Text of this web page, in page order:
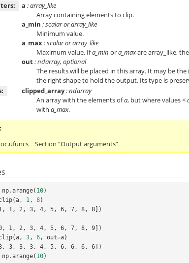
a : array_like
Array containing elements to clip.
a_min : scalar or array_like
Minimum value.
a_max : scalar or array_like
Maximum value. Ifa_min ora_maxare array_like,
out: ndarray, optional
The results will be placed in this array. It may be
the right shape to hold the output. Its type is
clipped_array: ndarray
An array with the elements ofa, but where values <
witha_max.
Section “Output arguments”
np .arange( 10)
(a, 1, 8)
1, 2, 3, 4, 5, 6, 7, 8, 8])
1, 2, 3, 4, 5, 6, 7, 8, 9])
(a, 3, 6, out=a)
3, 3, 3, 4, 5, 6, 6, 6, 6])
np .arange( 10)